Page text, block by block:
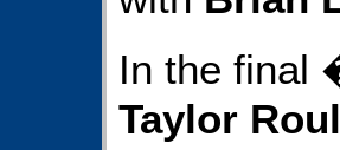
In the
Taylor